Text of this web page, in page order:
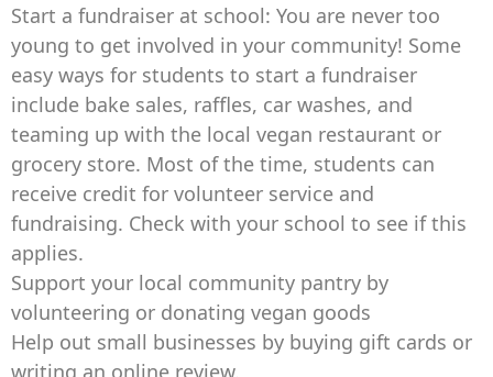
Start a fundraiser at school: You are never too
young to get involved in your community! Some
easy ways for students to start a fundraiser
include bake sales, raffles, car washes, and
teaming up with the local vegan restaurant or
grocery store. Most of the time, students can
receive credit for volunteer service and
fundraising. Check with your school to see if this
applies.
Support your local community pantry by
volunteering or donating vegan goods
Help out small businesses by buying gift cards or
writing an online review.